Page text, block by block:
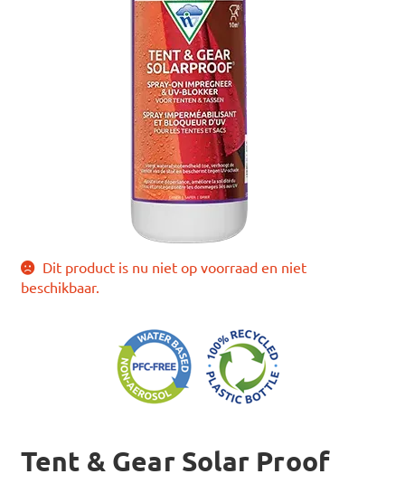
Dit product is nu niet op voorraad en niet
beschikbaar.
Tent & Gear Solar Proof